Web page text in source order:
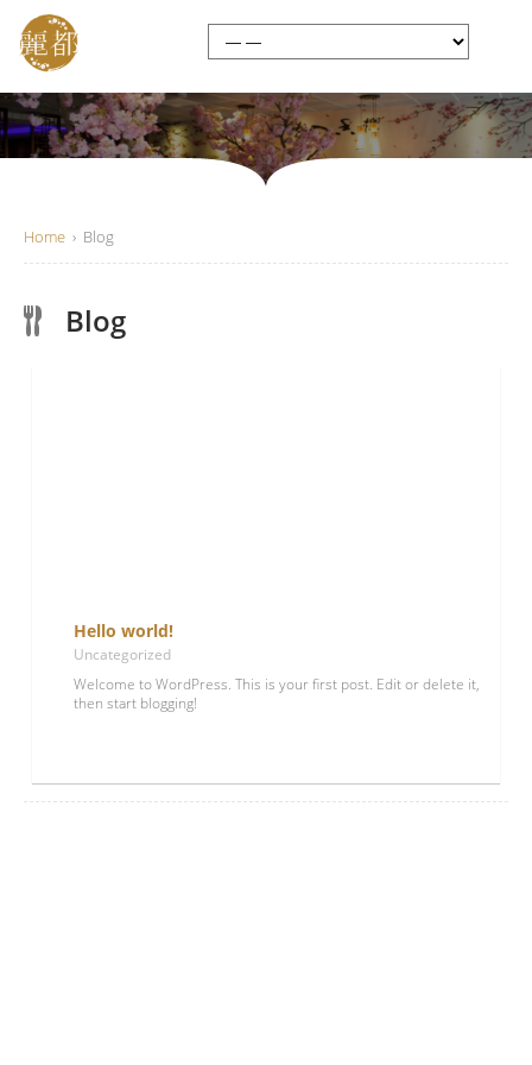
Home › Blog
Blog
Hello world!
Uncategorized
Welcome to WordPress. This is your first post. Edit or delete it,
then start blogging!